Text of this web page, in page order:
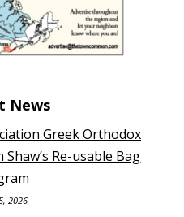
News
Greek Orthodox
Re-usable Bag
2026